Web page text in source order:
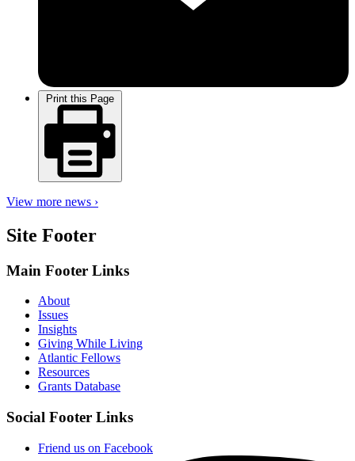
Print this Page
View more news ›
Site Footer
Main Footer Links
About
Issues
Insights
Giving While Living
Atlantic Fellows
Resources
Grants Database
Social Footer Links
Friend us on Facebook